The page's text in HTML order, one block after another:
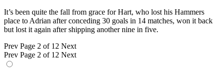
It’s been quite the fall from grace for Hart, who lost his Hammers
place to Adrian after conceding 30 goals in 14 matches, won it back
but lost it again after shipping another nine in five.
Prev Page 2 of 12 Next
Prev Page 2 of 12 Next